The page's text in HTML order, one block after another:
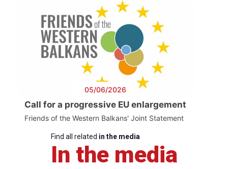
05/06/2026
Call for a progressive EU enlargement
Friends of the Western Balkans' Joint Statement
Find all related in the media
In the media